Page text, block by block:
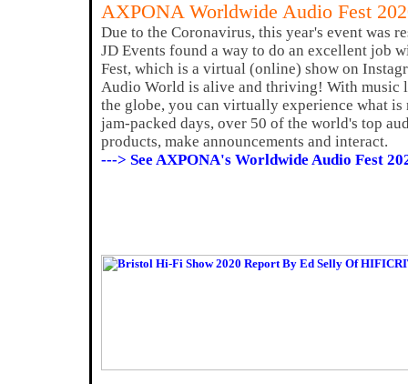
AXPONA Worldwide Audio Fest
Due to the Coronavirus, this year's event was
JD Events found a way to do an excellent job
Fest, which is a virtual (online) show on
Audio World is alive and thriving! With music
the globe, you can virtually experience what
jam-packed days, over 50 of the world's top
products, make announcements and interact.
---> See AXPONA's Worldwide Audio Fest